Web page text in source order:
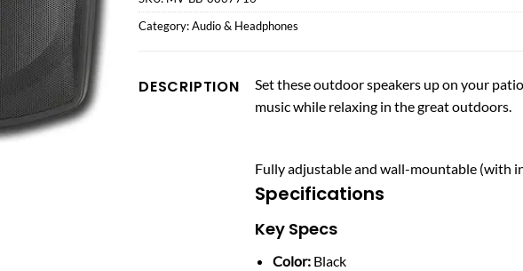
Category:Audio & Headphones
DESCRIPTION
Set these outdoor speakers up on your
music while relaxing in the great outdoors.
Fully adjustable and wall-mountable (with
Specifications
Key Specs
Color: Black